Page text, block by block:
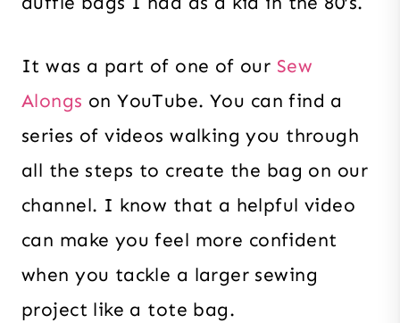
It was a part of one of our Sew
Alongs on YouTube. You can find a
series of videos walking you through
all the steps to create the bag on our
channel. I know that a helpful video
can make you feel more confident
when you tackle a larger sewing
project like a tote bag.